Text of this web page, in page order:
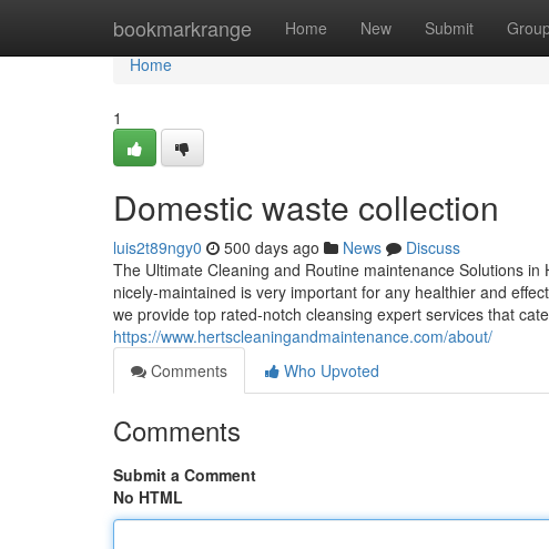
bookmarkrange Home New Submit
Home
Home
1
Domestic waste collection
luis2t89ngy0 500 days ago News
Discuss
The Ultimate Cleaning and Routine maintenance Solutions
nicely-maintained is very important for any healthier and
we provide top rated-notch cleansing expert services that
https://www.hertscleaningandmaintenance.com/about/
Comments
Who Upvoted
Comments
Submit a Comment
No HTML